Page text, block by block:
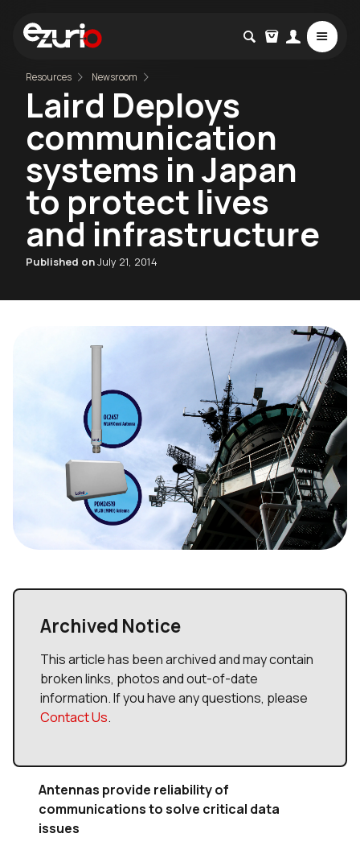
Resources Newsroom
Laird Deploys
communication
systems in Japan
to protect lives
and infrastructure
Published onJuly 21, 2014
Archived Notice
This article has been archived and may contain
broken links, photos and out-of-date
information. If you have any questions, please
Contact Us.
Antennas provide reliability of
communications tosolve critical data
issues